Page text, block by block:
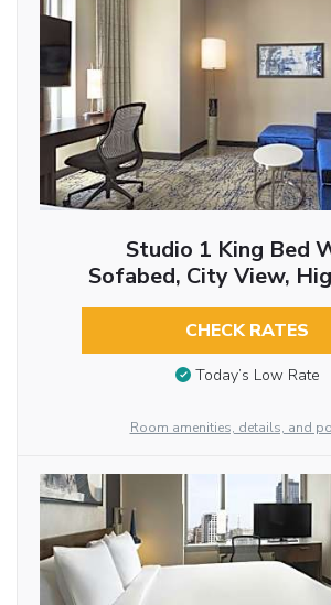
Studio 1 King Bed
Sofabed, City View,
CHECK RATES
Today’s Low Rate
Room amenities, details, and